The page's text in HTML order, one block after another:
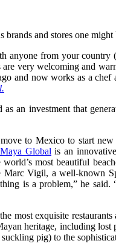
and stores one might
anyone from your
very welcoming and
and now works as a chef
an investment that
to Mexico to start new
Global is an
most beautiful
Marc Vigil, a well-known
is a problem,” he
most exquisite
heritage, including
pig) to the